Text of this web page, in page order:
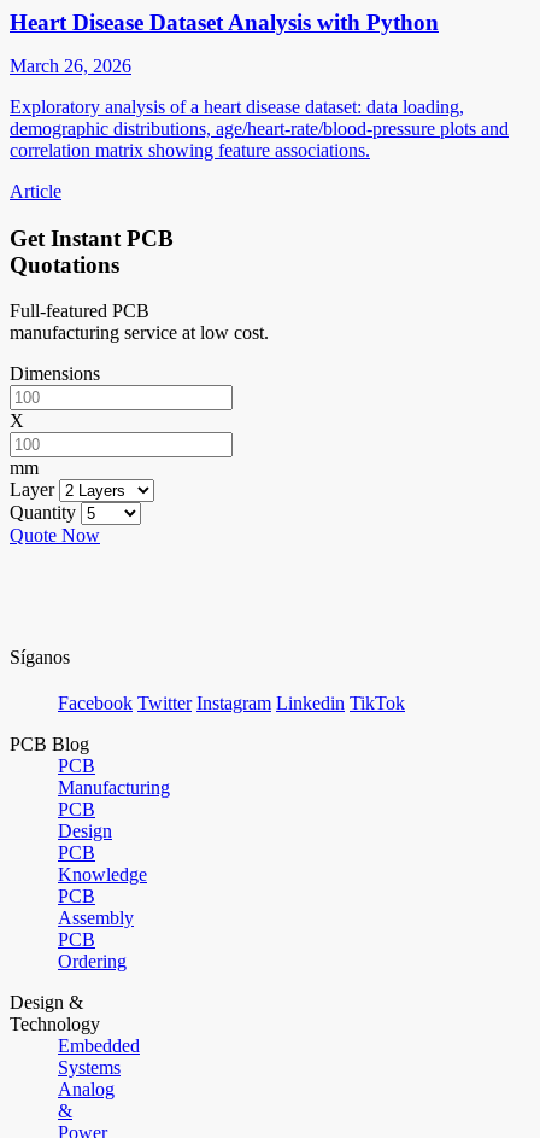
Heart Disease Dataset Analysis with Python
March 26, 2026
Exploratory analysis of a heart disease dataset: data loading,
demographic distributions, age/heart-rate/blood-pressure plots and
correlation matrix showing feature associations.
Article
Get Instant PCB
Quotations
Full-featured PCB
manufacturing service at low cost.
Dimensions
X
mm
Layer
Quantity
Quote Now
Síganos
Facebook Twitter Instagram Linkedin TikTok
PCB Blog
PCB
Manufacturing
PCB
Design
PCB
Knowledge
PCB
Assembly
PCB
Ordering
Design &
Technology
Embedded
Systems
Analog
&
Power